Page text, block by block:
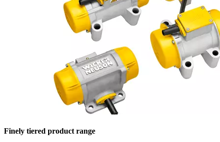
Finely tiered product range